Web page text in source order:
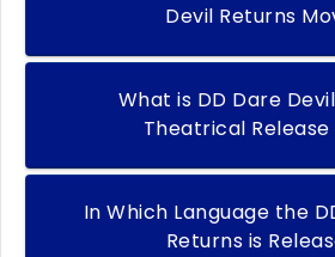
Devil Returns
What is DD Dare
Theatrical
In Which Language the
Returns is